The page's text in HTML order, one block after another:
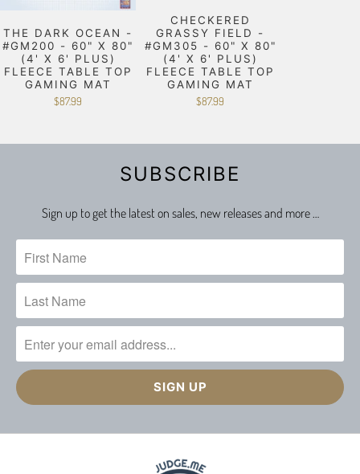
THE DARK OCEAN -
#GM200 - 60" X 80"
(4' X 6' PLUS)
FLEECE TABLE TOP
GAMING MAT
$87.99
CHECKERED
GRASSY FIELD -
#GM305 - 60" X 80"
(4' X 6' PLUS)
FLEECE TABLE TOP
GAMING MAT
$87.99
SUBSCRIBE
Sign up to get the latest on sales, new releases and more …